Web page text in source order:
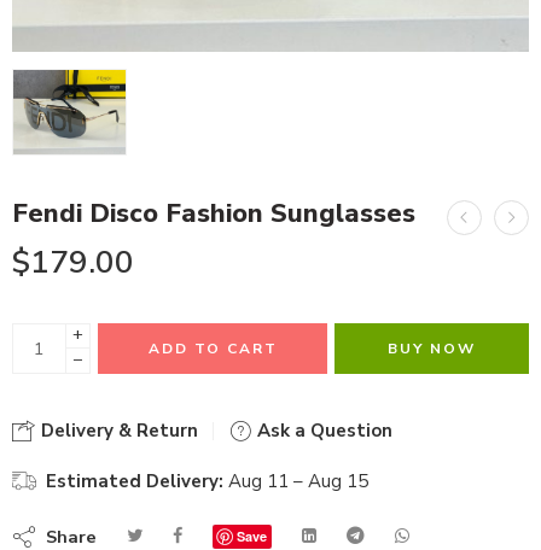
Fendi Disco Fashion Sunglasses
$179.00
+
−
ADD TO CART BUY NOW
Delivery & Return Ask a Question
Estimated Delivery: Aug 11 – Aug 15
Share Save